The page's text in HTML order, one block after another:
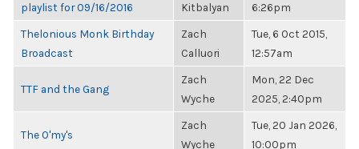
playlist for 09/16/2016
Kitbalyan
6:26pm
Thelonious Monk Birthday
Broadcast
Zach
Calluori
Tue, 6 Oct 2015,
12:57am
TTF and the Gang
Zach
Wyche
Mon, 22 Dec
2025, 2:40pm
The O'my's
Zach
Wyche
Tue, 20 Jan 2026,
10:00pm